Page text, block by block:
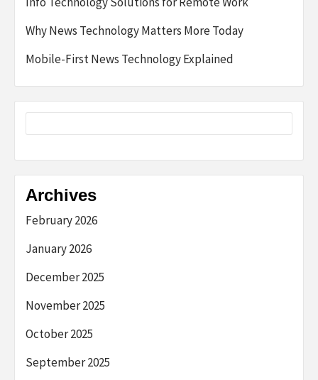
Why News Technology Matters More Today
Mobile-First News Technology Explained
Archives
February 2026
January 2026
December 2025
November 2025
October 2025
September 2025